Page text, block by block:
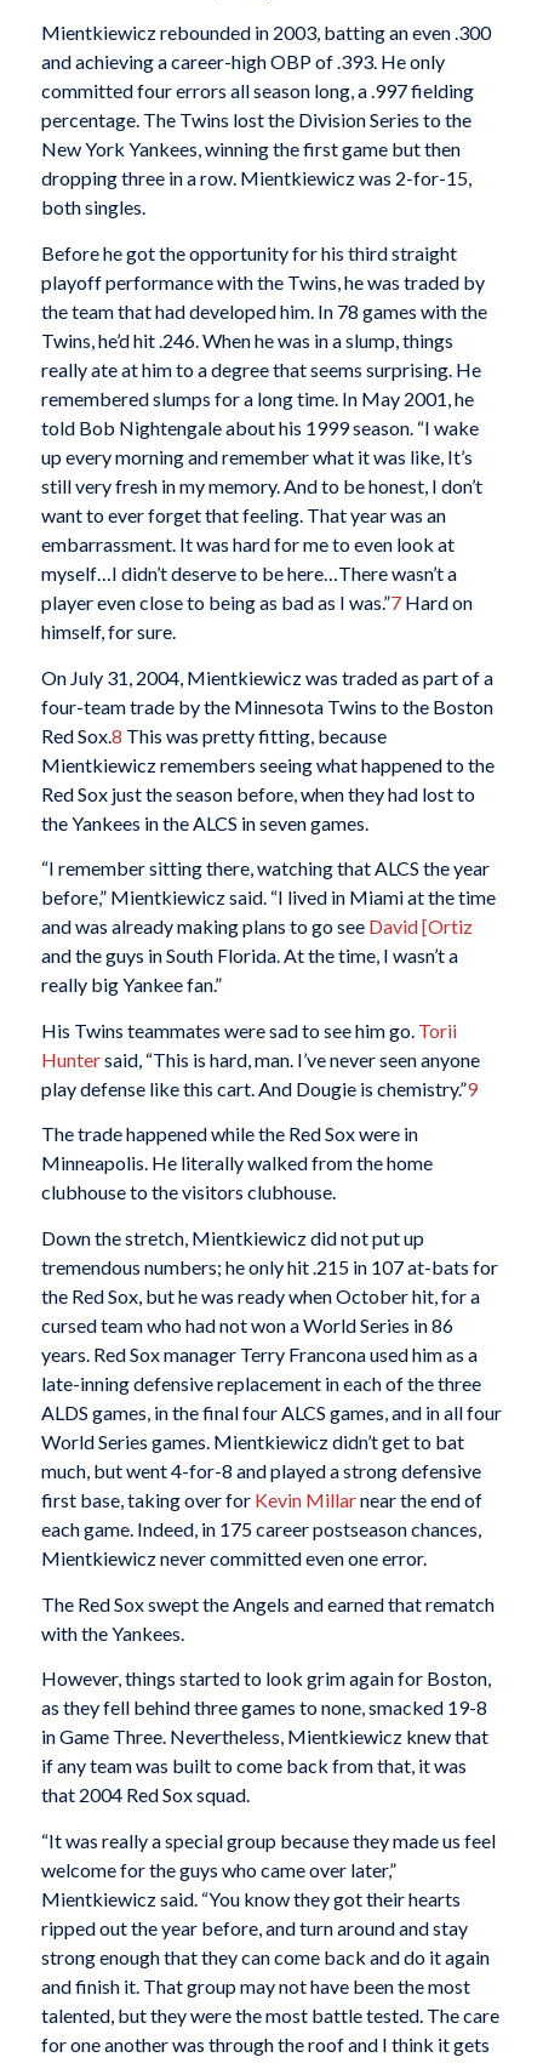
Mientkiewicz rebounded in 2003, batting an even .300
and achieving a career-high OBP of .393. He only
committed four errors all season long, a .997 fielding
percentage. The Twins lost the Division Series to the
New York Yankees, winning the first game but then
dropping three in a row. Mientkiewicz was 2-for-15,
both singles.
Before he got the opportunity for his third straight
playoff performance with the Twins, he was traded by
the team that had developed him. In 78 games with the
Twins, he’d hit .246. When he was in a slump, things
really ate at him to a degree that seems surprising. He
remembered slumps for a long time. In May 2001, he
told Bob Nightengale about his 1999 season. “I wake
up every morning and remember what it was like, It’s
still very fresh in my memory. And to be honest, I don’t
want to ever forget that feeling. That year was an
embarrassment. It was hard for me to even look at
myself…I didn’t deserve to be here…There wasn’t a
player even close to being as bad as I was.”7Hard on
himself, for sure.
On July 31, 2004, Mientkiewicz was traded as part of a
four-team trade by the Minnesota Twins to the Boston
Red Sox.8 This was pretty fitting, because
Mientkiewicz remembers seeing what happened to the
Red Sox just the season before, when they had lost to
the Yankees in the ALCS in seven games.
“I remember sitting there, watching that ALCS the year
before,” Mientkiewicz said. “I lived in Miami at the time
and was already making plans to go see David [Ortiz
and the guys in South Florida. At the time, I wasn’t a
really big Yankee fan.”
His Twins teammates were sad to see him go. Torii
Huntersaid, “This is hard, man. I’ve never seen anyone
play defense like this cart. And Dougie is chemistry.”9
The trade happened while the Red Sox were in
Minneapolis. He literally walked from the home
clubhouse to the visitors clubhouse.
Down the stretch, Mientkiewicz did not put up
tremendous numbers; he only hit .215 in 107 at-bats for
the Red Sox, but he was ready when October hit, for a
cursed team who had not won a World Series in 86
years. Red Sox manager Terry Francona used him as a
late-inning defensive replacement in each of the three
ALDS games, in the final four ALCS games, and in all four
World Series games. Mientkiewicz didn’t get to bat
much, but went 4-for-8 and played a strong defensive
first base, taking over for Kevin Millarnear the end of
each game. Indeed, in 175 career postseason chances,
Mientkiewicz never committed even one error.
The Red Sox swept the Angels and earned that rematch
with the Yankees.
However, things started to look grim again for Boston,
as they fell behind three games to none, smacked 19-8
in Game Three. Nevertheless, Mientkiewicz knew that
if any team was built to come back from that, it was
that 2004 Red Sox squad.
“It was really a special group because they made us feel
welcome for the guys who came over later,”
Mientkiewicz said. “You know they got their hearts
ripped out the year before, and turn around and stay
strong enough that they can come back and do it again
and finish it. That group may not have been the most
talented, but they were the most battle tested. The care
for one another was through the roof and I think it gets